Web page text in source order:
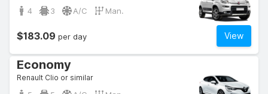
4 3 A/C Man.
View
$183.09 per day
Economy
Renault Clio or similar